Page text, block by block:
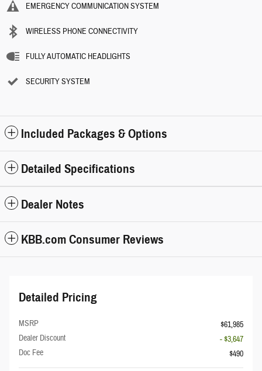
EMERGENCY COMMUNICATION SYSTEM
WIRELESS PHONE CONNECTIVITY
FULLY AUTOMATIC HEADLIGHTS
SECURITY SYSTEM
Included Packages & Options
Detailed Specifications
Dealer Notes
KBB.com Consumer Reviews
Detailed Pricing
MSRP
$61,985
Dealer Discount
- $3,647
Doc Fee
$490